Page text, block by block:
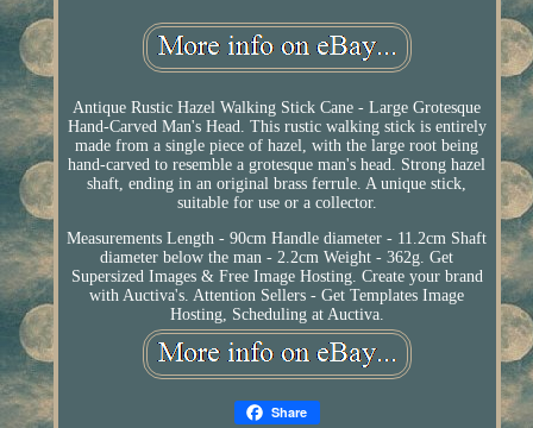
Antique Rustic Hazel Walking Stick Cane - Large Grotesque
Hand-Carved Man's Head. This rustic walking stick is entirely
made from a single piece of hazel, with the large root being
hand-carved to resemble a grotesque man's head. Strong hazel
shaft, ending in an original brass ferrule. A unique stick,
suitable for use or a collector.
Measurements Length - 90cm Handle diameter - 11.2cm Shaft
diameter below the man - 2.2cm Weight - 362g. Get
Supersized Images & Free Image Hosting. Create your brand
with Auctiva's. Attention Sellers - Get Templates Image
Hosting, Scheduling at Auctiva.
Share